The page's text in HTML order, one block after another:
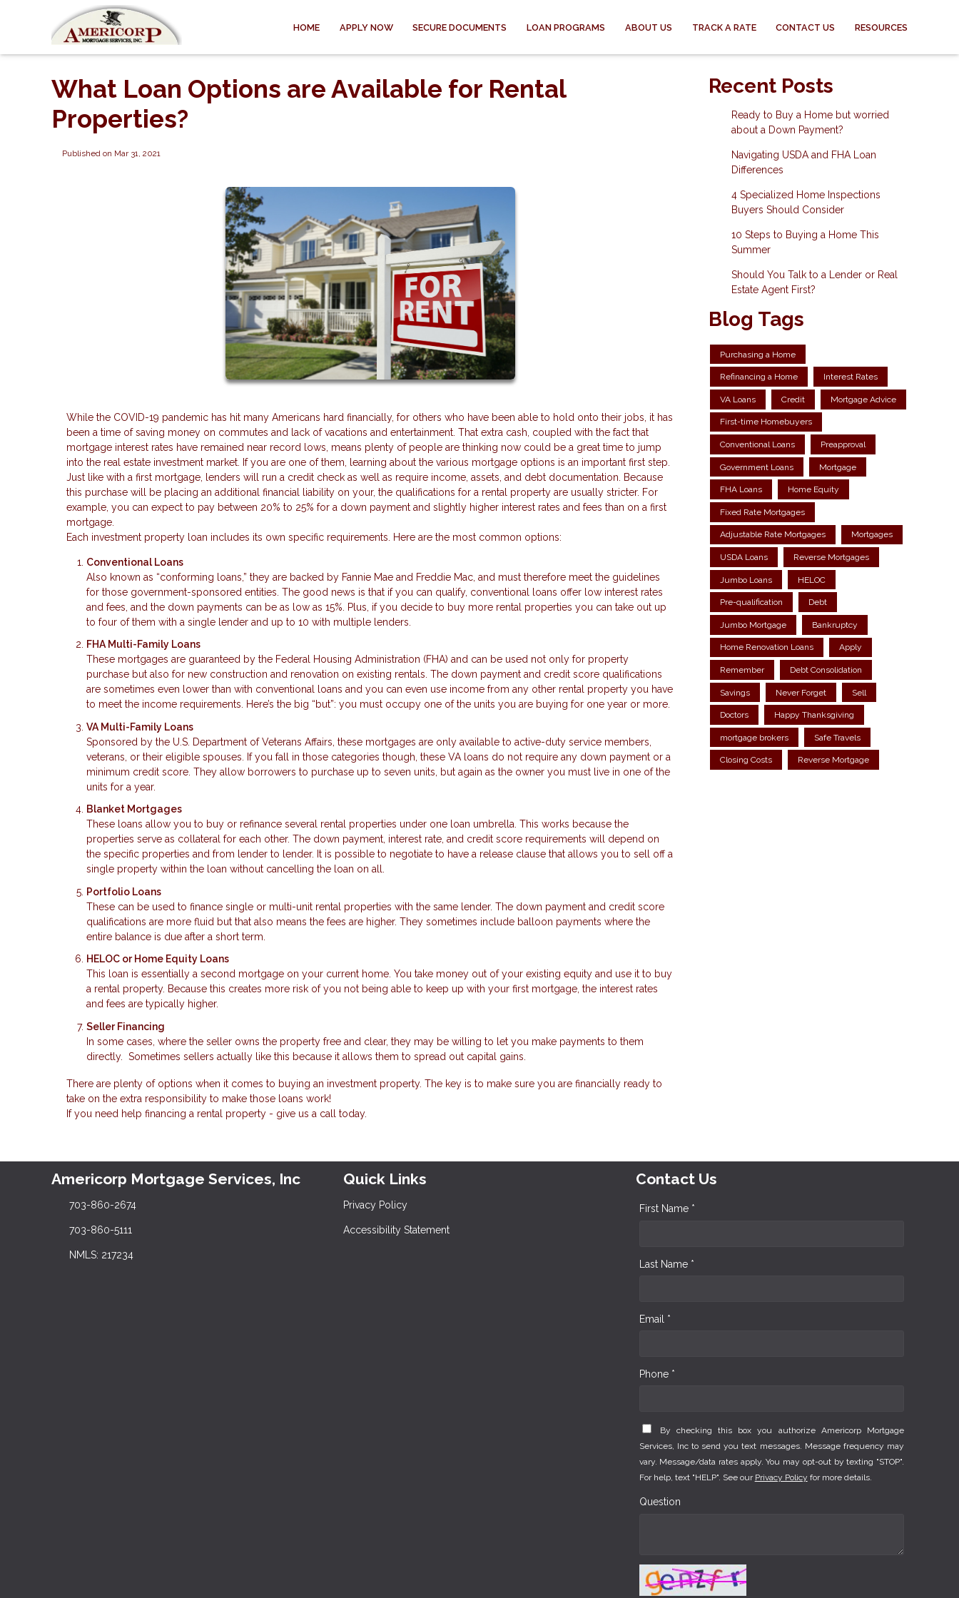
HOME APPLY NOW SECURE DOCUMENTS LOAN PROGRAMS ABOUT US TRACK A RATE CONTACT US RESOURCES
What Loan Options are Available for Rental
Properties?
Published on Mar 31, 2021
While the COVID-19 pandemic has hit many Americans hard financially, for others who have been able to hold onto their jobs, it has
been a time of saving money on commutes and lack of vacations and entertainment. That extra cash, coupled with the fact that
mortgage interest rates have remained near record lows, means plenty of people are thinking now could be a great time to jump
into the real estate investment market. If you are one of them, learning about the various mortgage options is an important first step.
Just like with a first mortgage, lenders will run a credit check as well as require income, assets, and debt documentation. Because
this purchase will be placing an additional financial liability on your, the qualifications for a rental property are usually stricter. For
example, you can expect to pay between 20% to 25% for a down payment and slightly higher interest rates and fees than on a first
mortgage.
Each investment property loan includes its own specific requirements. Here are the most common options:
Conventional Loans
Also known as “conforming loans,” they are backed by Fannie Mae and Freddie Mac, and must therefore meet the guidelines
for those government-sponsored entities. The good news is that if you can qualify, conventional loans offer low interest rates
and fees, and the down payments can be as low as 15%. Plus, if you decide to buy more rental properties you can take out up
to four of them with a single lender and up to 10 with multiple lenders.
FHA Multi-Family Loans
These mortgages are guaranteed by the Federal Housing Administration (FHA) and can be used not only for property
purchase but also for new construction and renovation on existing rentals. The down payment and credit score qualifications
are sometimes even lower than with conventional loans and you can even use income from any other rental property you have
to meet the income requirements. Here’s the big “but”: you must occupy one of the units you are buying for one year or more.
VA Multi-Family Loans
Sponsored by the U.S. Department of Veterans Affairs, these mortgages are only available to active-duty service members,
veterans, or their eligible spouses. If you fall in those categories though, these VA loans do not require any down payment or a
minimum credit score. They allow borrowers to purchase up to seven units, but again as the owner you must live in one of the
units for a year.
Blanket Mortgages
These loans allow you to buy or refinance several rental properties under one loan umbrella. This works because the
properties serve as collateral for each other. The down payment, interest rate, and credit score requirements will depend on
the specific properties and from lender to lender. It is possible to negotiate to have a release clause that allows you to sell off a
single property within the loan without cancelling the loan on all.
Portfolio Loans
These can be used to finance single or multi-unit rental properties with the same lender. The down payment and credit score
qualifications are more fluid but that also means the fees are higher. They sometimes include balloon payments where the
entire balance is due after a short term.
HELOC or Home Equity Loans
This loan is essentially a second mortgage on your current home. You take money out of your existing equity and use it to buy
a rental property. Because this creates more risk of you not being able to keep up with your first mortgage, the interest rates
and fees are typically higher.
Seller Financing
In some cases, where the seller owns the property free and clear, they may be willing to let you make payments to them
directly. Sometimes sellers actually like this because it allows them to spread out capital gains.
There are plenty of options when it comes to buying an investment property. The key is to make sure you are financially ready to
take on the extra responsibility to make those loans work!
If you need help financing a rental property - give us a call today.
Recent Posts
Ready to Buy a Home but worried
about a Down Payment?
Navigating USDA and FHA Loan
Differences
4 Specialized Home Inspections
Buyers Should Consider
10 Steps to Buying a Home This
Summer
Should You Talk to a Lender or Real
Estate Agent First?
Blog Tags
Purchasing a Home
Refinancing a Home Interest Rates
VA Loans Credit Mortgage Advice
First-time Homebuyers
Conventional Loans Preapproval
Government Loans Mortgage
FHA Loans Home Equity
Fixed Rate Mortgages
Adjustable Rate Mortgages Mortgages
USDA Loans Reverse Mortgages
Jumbo Loans HELOC
Pre-qualification Debt
Jumbo Mortgage Bankruptcy
Home Renovation Loans Apply
Remember Debt Consolidation
Savings Never Forget Sell
Doctors Happy Thanksgiving
mortgage brokers Safe Travels
Closing Costs Reverse Mortgage
Americorp Mortgage Services, Inc
703-860-2674
703-860-5111
NMLS: 217234
Quick Links
Privacy Policy
Accessibility Statement
Contact Us
First Name *
Last Name *
Email *
Phone *
By checking this box you authorize Americorp Mortgage
Services, Inc to send you text messages. Message frequency may
vary. Message/data rates apply. You may opt-out by texting "STOP".
For help, text "HELP". See our Privacy Policy for more details.
Question